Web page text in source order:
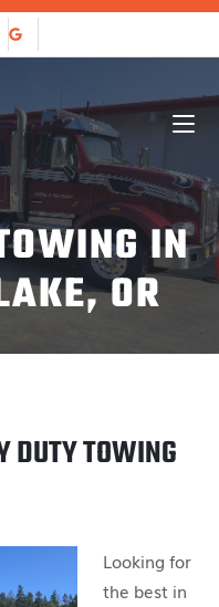
IN
OR
DUTY TOWING
Looking for
the best in